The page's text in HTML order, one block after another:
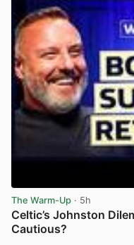
The Warm-Up · 5h
Celtic’s Johnston
Cautious?